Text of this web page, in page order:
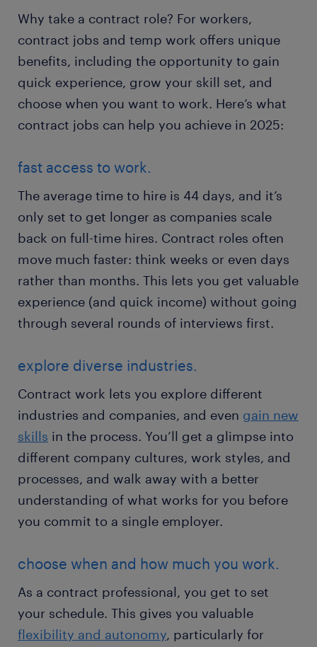
Why take a contract role? For workers,
contract jobs and temp work offers unique
benefits, including the opportunity to gain
quick experience, grow your skill set, and
choose when you want to work. Here’s what
contract jobs can help you achieve in 2025:
fast access to work.
The average time to hire is 44 days, and it’s
only set to get longer as companies scale
back on full-time hires. Contract roles often
move much faster: think weeks or even days
rather than months. This lets you get valuable
experience (and quick income) without going
through several rounds of interviews first.
explore diverse industries.
Contract work lets you explore different
industries and companies, and even gain new
skills in the process. You’ll get a glimpse into
different company cultures, work styles, and
processes, and walk away with a better
understanding of what works for you before
you commit to a single employer.
choose when and how much you work.
As a contract professional, you get to set
your schedule. This gives you valuable
flexibility and autonomy, particularly for